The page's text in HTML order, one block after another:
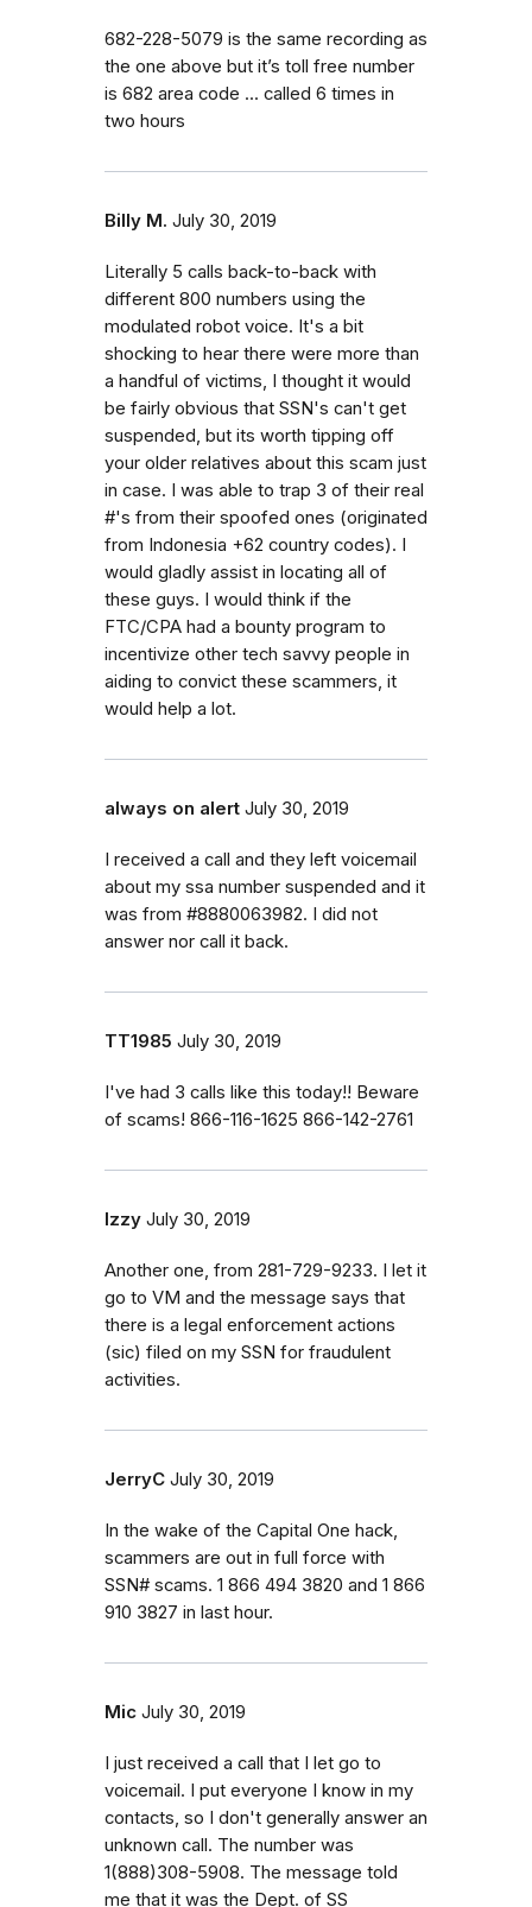
682-228-5079 is the same recording as
the one above but it’s toll free number
is 682 area code ... called 6 times in
two hours
Billy M. July 30, 2019
Literally 5 calls back-to-back with
different 800 numbers using the
modulated robot voice. It's a bit
shocking to hear there were more than
a handful of victims, I thought it would
be fairly obvious that SSN's can't get
suspended, but its worth tipping off
your older relatives about this scam just
in case. I was able to trap 3 of their real
#'s from their spoofed ones (originated
from Indonesia +62 country codes). I
would gladly assist in locating all of
these guys. I would think if the
FTC/CPA had a bounty program to
incentivize other tech savvy people in
aiding to convict these scammers, it
would help a lot.
always on alert July 30, 2019
I received a call and they left voicemail
about my ssa number suspended and it
was from #8880063982. I did not
answer nor call it back.
TT1985 July 30, 2019
I've had 3 calls like this today!! Beware
of scams! 866-116-1625 866-142-2761
Izzy July 30, 2019
Another one, from 281-729-9233. I let it
go to VM and the message says that
there is a legal enforcement actions
(sic) filed on my SSN for fraudulent
activities.
JerryC July 30, 2019
In the wake of the Capital One hack,
scammers are out in full force with
SSN# scams. 1 866 494 3820 and 1 866
910 3827 in last hour.
Mic July 30, 2019
I just received a call that I let go to
voicemail. I put everyone I know in my
contacts, so I don't generally answer an
unknown call. The number was
1(888)308-5908. The message told
me that it was the Dept. of SS